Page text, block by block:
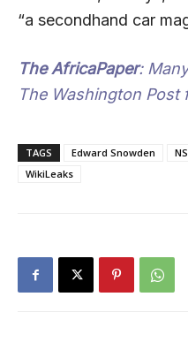
“a secondhand car
The AfricaPaper:
The Washington Post
TAGS Edward Snowden
WikiLeaks